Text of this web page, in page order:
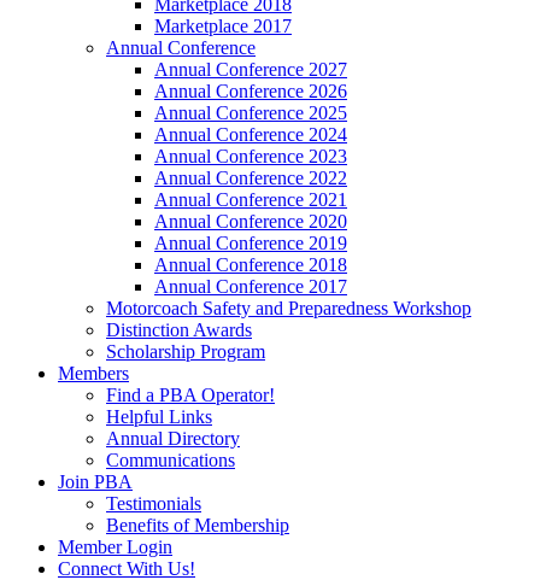
Marketplace 2018
Marketplace 2017
Annual Conference
Annual Conference 2027
Annual Conference 2026
Annual Conference 2025
Annual Conference 2024
Annual Conference 2023
Annual Conference 2022
Annual Conference 2021
Annual Conference 2020
Annual Conference 2019
Annual Conference 2018
Annual Conference 2017
Motorcoach Safety and Preparedness Workshop
Distinction Awards
Scholarship Program
Members
Find a PBA Operator!
Helpful Links
Annual Directory
Communications
Join PBA
Testimonials
Benefits of Membership
Member Login
Connect With Us!